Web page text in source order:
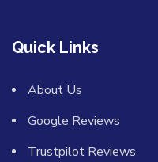
Quick Links
About Us
Google Reviews
Trustpilot Reviews